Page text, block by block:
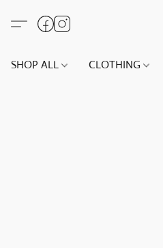
SHOP ALL CLOTHING